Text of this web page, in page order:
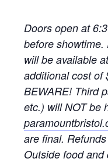
Doors open at
before showtime.
will be available
additional cost of
BEWARE! Third
etc.) will NOT be
are final.
Outside food and